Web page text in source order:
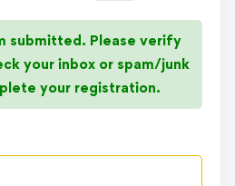
submitted. Please verify
your inbox or spam/junk
your registration.